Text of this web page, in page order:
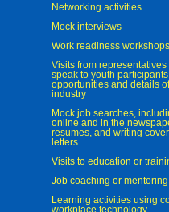
Networking activities
Mock interviews
Work readiness workshops
Visits from
speak to youth
opportunities and details
industry
Mock job searches,
online and in the
resumes, and writing
letters
Visits to education or
Job coaching or mentoring
Learning activities using
workplace technology